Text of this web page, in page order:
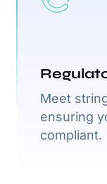
Meet
ensuring
compliant.